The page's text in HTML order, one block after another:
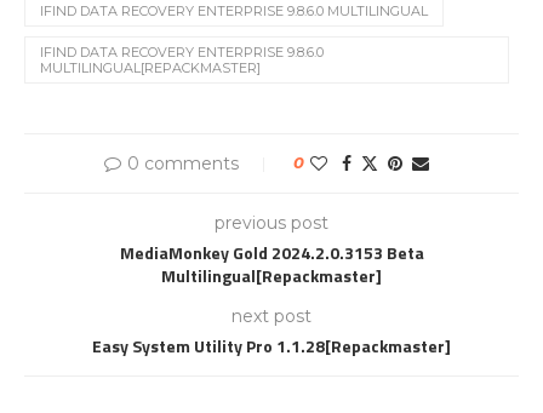
IFIND DATA RECOVERY ENTERPRISE 9.8.6.0 MULTILINGUAL
IFIND DATA RECOVERY ENTERPRISE 9.8.6.0
MULTILINGUAL[REPACKMASTER]
0 comments 0
previous post
MediaMonkey Gold 2024.2.0.3153 Beta
Multilingual[Repackmaster]
next post
Easy System Utility Pro 1.1.28[Repackmaster]